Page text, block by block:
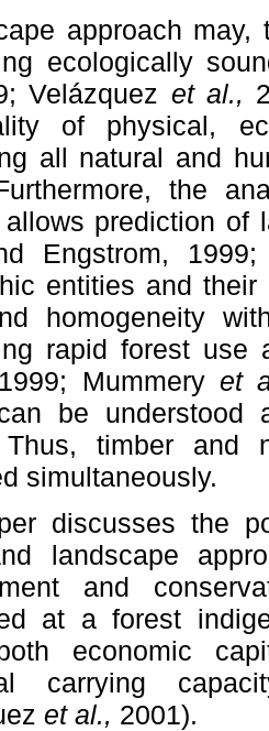
approach
ecologically
Velázquez et al.,
of physical,
all natural and
the
prediction of
Engstrom,
entities and
homogeneity
rapid forest use
Mummery et
be understood
Thus, timber and
simultaneously.
discusses the
landscape
and
at a forest
economic
carrying
et al., 2001).